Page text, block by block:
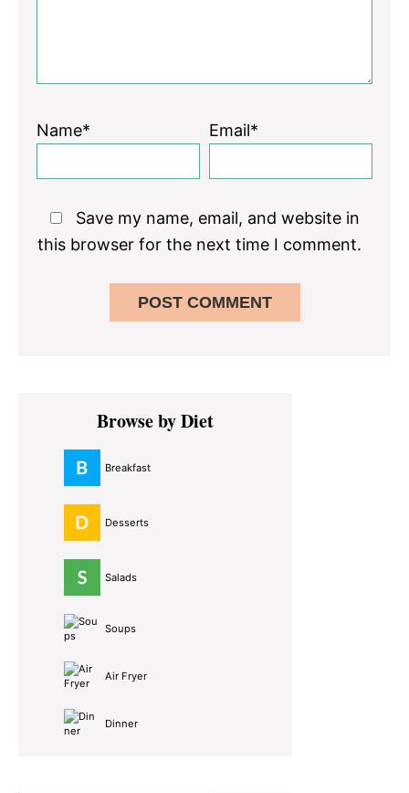
Name* Email*
Save my name, email, and website in
this browser for the next time I comment.
Primary
SidebarBrowse by Diet
Breakfast
Desserts
Salads
Soups
Air Fryer
Dinner